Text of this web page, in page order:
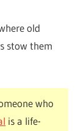
old
stow them
who
is a life-